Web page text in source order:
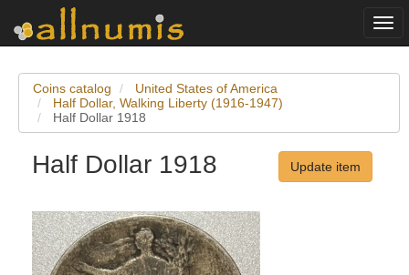
Coins catalog
United States of America
Half Dollar, Walking Liberty (1916-1947)
Half Dollar 1918
Half Dollar 1918 Update item